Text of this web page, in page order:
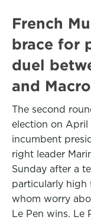
French
brace for
duel
and
The second
election on
incumbent
right leader
Sunday after a
particularly high
whom worry
Le Pen wins. Le